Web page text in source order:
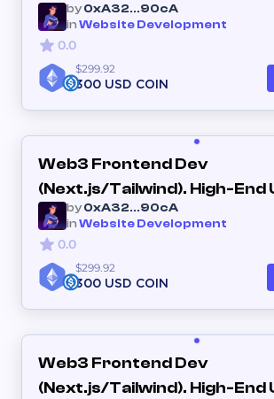
by0xA32...90cA
inWebsite Development
0.0
$299.92
300 USD COIN
Web3 Frontend Dev
(Next.js/Tailwind). High-End
Interactive Dashboards
by0xA32...90cA
inWebsite Development
0.0
$299.92
300 USD COIN
Web3 Frontend Dev
(Next.js/Tailwind). High-End